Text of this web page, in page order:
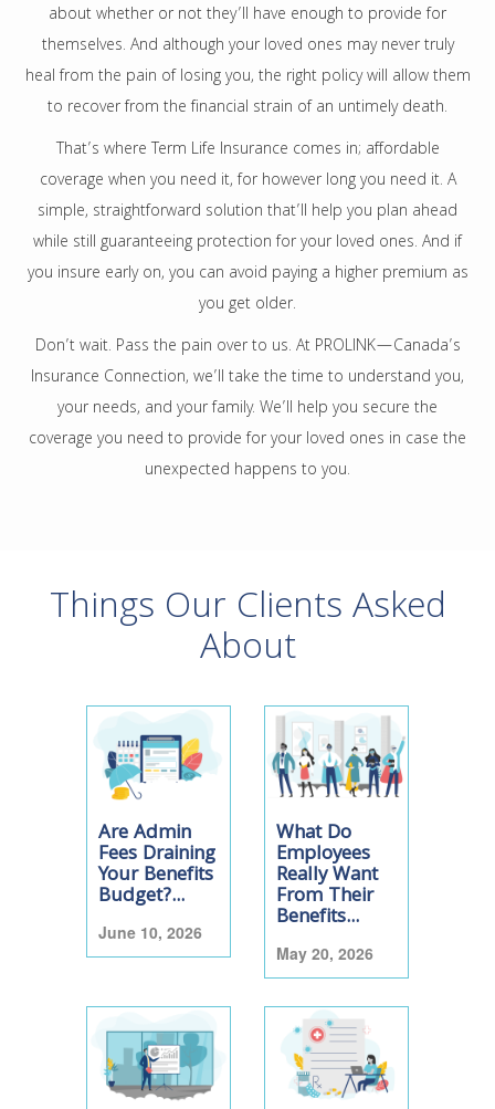
about whether or not they’ll have enough to provide for
themselves. And although your loved ones may never truly
heal from the pain of losing you, the right policy will allow them
to recover from the financial strain of an untimely death.
That’s where Term Life Insurance comes in; affordable
coverage when you need it, for however long you need it. A
simple, straightforward solution that’ll help you plan ahead
while still guaranteeing protection for your loved ones. And if
you insure early on, you can avoid paying a higher premium as
you get older.
Don’t wait. Pass the pain over to us. At PROLINK—Canada’s
Insurance Connection, we’ll take the time to understand you,
your needs, and your family. We’ll help you secure the
coverage you need to provide for your loved ones in case the
unexpected happens to you.
Things Our Clients Asked
About
Are Admin
Fees Draining
Your Benefits
Budget?...
June 10, 2026
What Do
Employees
Really Want
From Their
Benefits...
May 20, 2026